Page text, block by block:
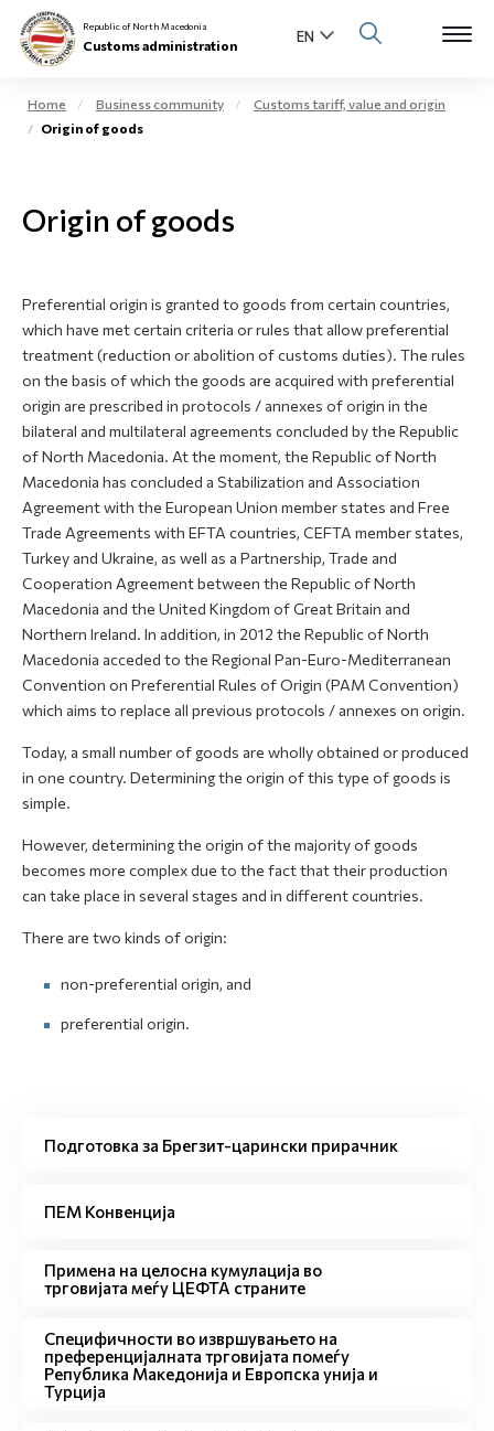
Individuals
Open
E-Customs
Open
Media center
Contact
Newsletter
Republic of North Macedonia
Customs administration
Home Business community
Customs tariff, value and origin
Origin of goods
Origin of goods
Preferential origin is granted to goods from certain countries,
which have met certain criteria or rules that allow preferential
treatment (reduction or abolition of customs duties). The rules
on the basis of which the goods are acquired with preferential
origin are prescribed in protocols / annexes of origin in the
bilateral and multilateral agreements concluded by the Republic
of North Macedonia. At the moment, the Republic of North
Macedonia has concluded a Stabilization and Association
Agreement with the European Union member states and Free
Trade Agreements with EFTA countries, CEFTA member states,
Turkey and Ukraine, as well as a Partnership, Trade and
Cooperation Agreement between the Republic of North
Macedonia and the United Kingdom of Great Britain and
Northern Ireland. In addition, in 2012 the Republic of North
Macedonia acceded to the Regional Pan-Euro-Mediterranean
Convention on Preferential Rules of Origin (PAM Convention)
which aims to replace all previous protocols / annexes on origin.
Today, a small number of goods are wholly obtained or produced
in one country. Determining the origin of this type of goods is
simple.
However, determining the origin of the majority of goods
becomes more complex due to the fact that their production
can take place in several stages and in different countries.
There are two kinds of origin:
non-preferential origin, and
preferential origin.
Подготовка за Брегзит-царински прирачник
ПЕМ Конвенција
Примена на целосна кумулација во
трговијата меѓу ЦЕФТА страните
Специфичности во извршувањето на
преференцијалната трговијата помеѓу
Република Македонија и Европска унија и
Турција